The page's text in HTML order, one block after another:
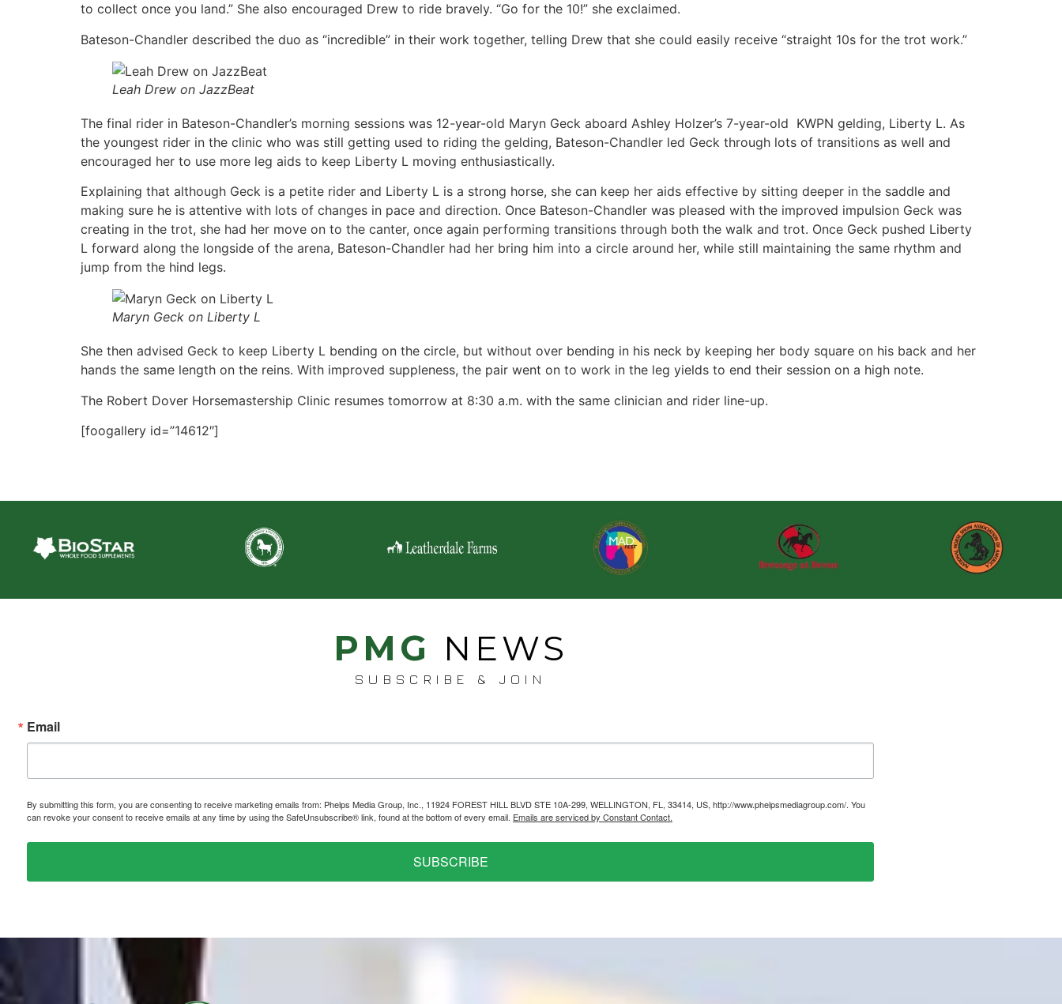
to collect once you land.” She also encouraged Drew to ride bravely. “Go for the 10!” she exclaimed.
Bateson-Chandler described the duo as “incredible” in their work together, telling Drew that she could easily receive “straight 10s for the trot work.”
Leah Drew on JazzBeat
The final rider in Bateson-Chandler’s morning sessions was 12-year-old Maryn Geck aboard Ashley Holzer’s 7-year-old KWPN gelding, Liberty L. As
the youngest rider in the clinic who was still getting used to riding the gelding, Bateson-Chandler led Geck through lots of transitions as well and
encouraged her to use more leg aids to keep Liberty L moving enthusiastically.
Explaining that although Geck is a petite rider and Liberty L is a strong horse, she can keep her aids effective by sitting deeper in the saddle and
making sure he is attentive with lots of changes in pace and direction. Once Bateson-Chandler was pleased with the improved impulsion Geck was
creating in the trot, she had her move on to the canter, once again performing transitions through both the walk and trot. Once Geck pushed Liberty
L forward along the longside of the arena, Bateson-Chandler had her bring him into a circle around her, while still maintaining the same rhythm and
jump from the hind legs.
Maryn Geck on Liberty L
She then advised Geck to keep Liberty L bending on the circle, but without over bending in his neck by keeping her body square on his back and her
hands the same length on the reins. With improved suppleness, the pair went on to work in the leg yields to end their session on a high note.
The Robert Dover Horsemastership Clinic resumes tomorrow at 8:30 a.m. with the same clinician and rider line-up.
[foogallery id=”14612″]
PMG NEWS
SUBSCRIBE & JOIN
Email
By submitting this form, you are consenting to receive marketing emails from: Phelps Media Group, Inc., 11924 FOREST HILL BLVD STE 10A-299, WELLINGTON, FL, 33414, US, http://www.phelpsmediagroup.com/. You
can revoke your consent to receive emails at any time by using the SafeUnsubscribe® link, found at the bottom of every email. Emails are serviced by Constant Contact.
SUBSCRIBE